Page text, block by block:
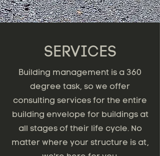
SERVICES
Building management is a 360
degree task, so we offer
consulting services for the entire
building envelope for buildings at
all stages of their life cycle. No
matter where your structure is at,